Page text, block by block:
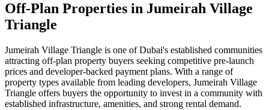
Off-Plan Properties in Jumeirah Village
Triangle
Jumeirah Village Triangle is one of Dubai's established communities
attracting off-plan property buyers seeking competitive pre-launch
prices and developer-backed payment plans. With a range of
property types available from leading developers, Jumeirah Village
Triangle offers buyers the opportunity to invest in a community with
established infrastructure, amenities, and strong rental demand.